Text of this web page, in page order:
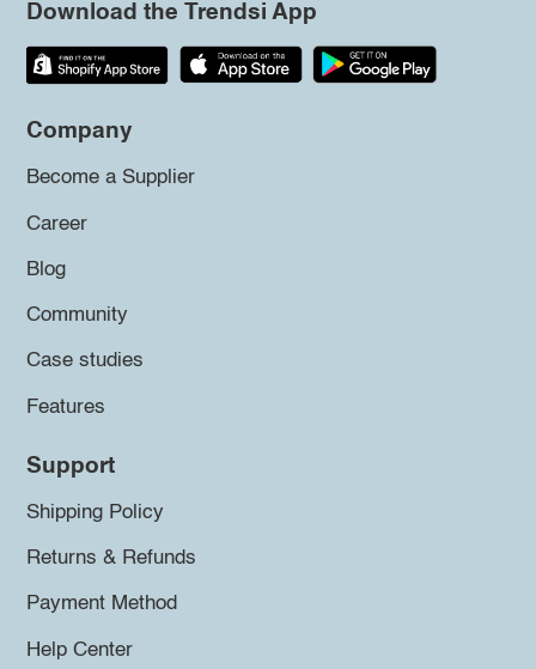
Download the Trendsi App
Company
Become a Supplier
Career
Blog
Community
Case studies
Features
Support
Shipping Policy
Returns & Refunds
Payment Method
Help Center